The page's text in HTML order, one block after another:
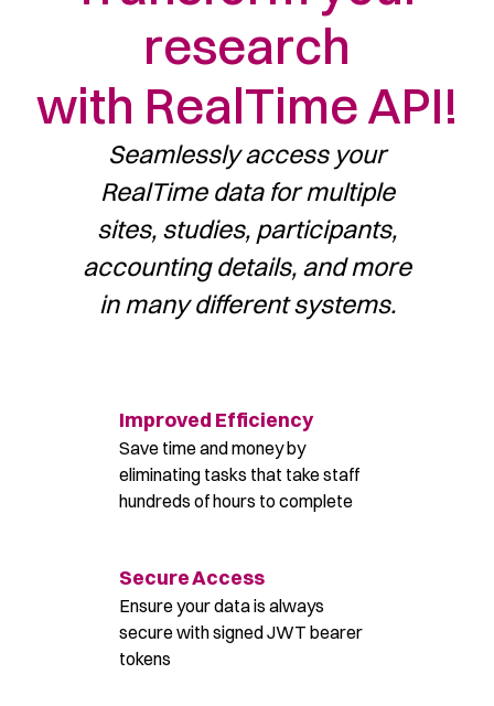
research
with RealTime API!
Seamlessly access your
RealTime data for multiple
sites, studies, participants,
accounting details, and more
in many different systems.
Improved Efficiency
Save time and money by
eliminating tasks that take staff
hundreds of hours to complete
Secure Access
Ensure your data is always
secure with signed JWT bearer
tokens